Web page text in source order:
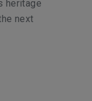
heritage
next